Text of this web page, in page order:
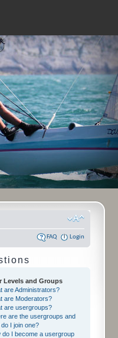
FAQ Login
Levels and Groups
are Administrators?
are Moderators?
are usergroups?
are the usergroups and
I join one?
do I become a usergroup